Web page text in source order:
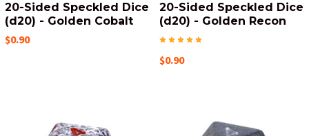
20-Sided Speckled Dice
(d20) - Golden Cobalt
$0.90
20-Sided Speckled Dice
(d20) - Golden Recon
$0.90